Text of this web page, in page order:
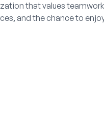
that values
and the chance to